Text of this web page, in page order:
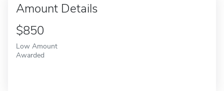
Amount Details
$850
Low Amount
Awarded